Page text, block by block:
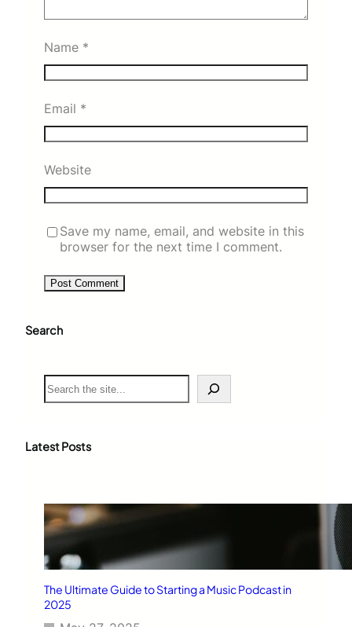
Name *
Email *
Website
Save my name, email, and website in this
browser for the next time I comment.
Search
S
e
c
Latest Posts
The Ultimate Guide to Starting a Music Podcast in
2025